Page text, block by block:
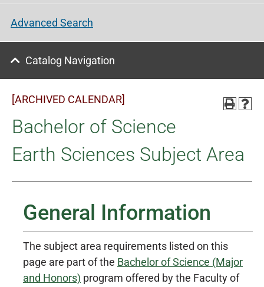
Advanced Search
Catalog Navigation
[ARCHIVED CALENDAR]
Bachelor of Science
Earth Sciences Subject Area
General Information
The subject area requirements listed on this
page are part of the Bachelor of Science (Major
and Honors) program offered by the Faculty of